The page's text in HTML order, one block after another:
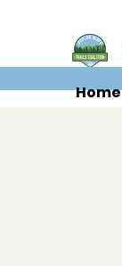
Home